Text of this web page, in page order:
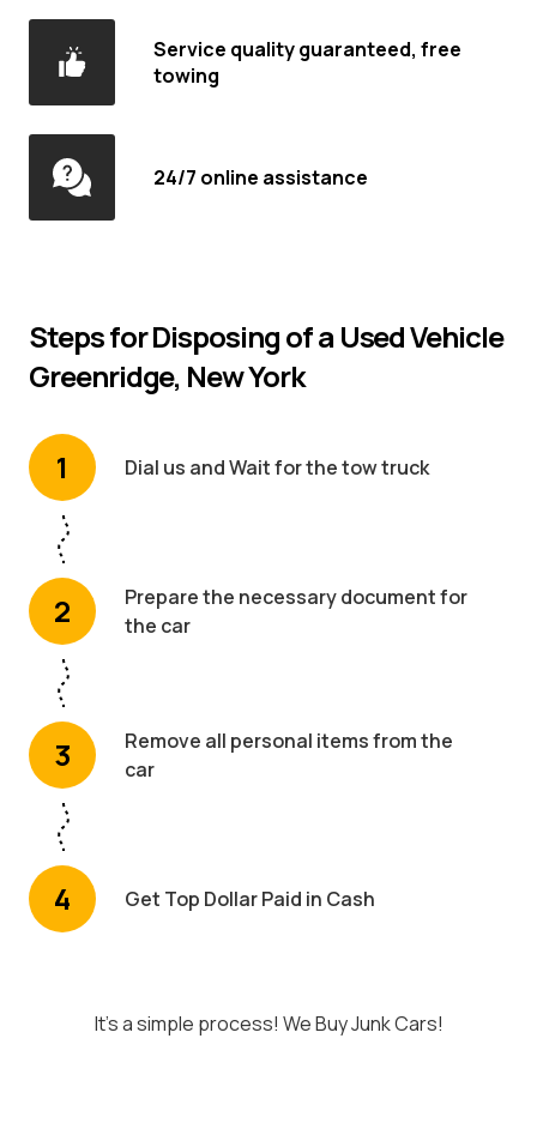
Service quality guaranteed, free
towing
24/7 online assistance
Steps for Disposing of a Used Vehicle
Greenridge, New York
1 Dial us and Wait for the tow truck
2
Prepare the necessary document for
the car
3
Remove all personal items from the
car
4 Get Top Dollar Paid in Cash
It's a simple process! We Buy Junk Cars!